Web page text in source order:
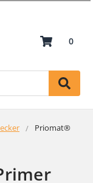
0
Priomat®